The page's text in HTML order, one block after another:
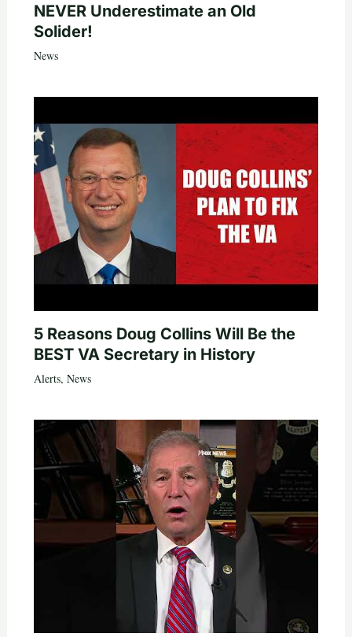
NEVER Underestimate an Old
Solider!
News
5 Reasons Doug Collins Will Be the
BEST VA Secretary in History
Alerts, News